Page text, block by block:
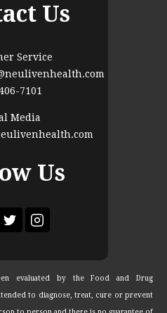
Us
Service
7101
Media
Us
evaluated by the Food and Drug
to diagnose, treat, cure or prevent